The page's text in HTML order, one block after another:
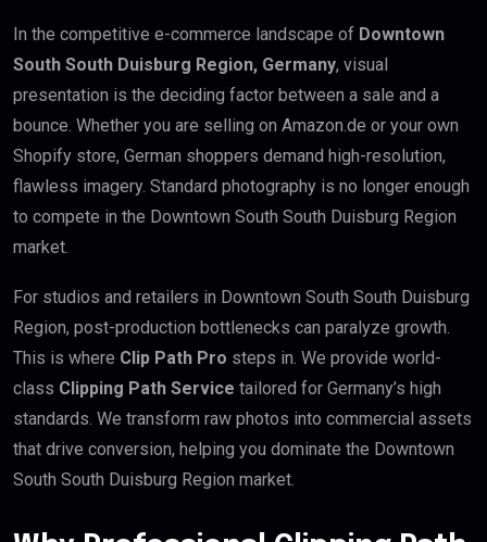
In the competitive e-commerce landscape of Downtown
South South Duisburg Region, Germany, visual
presentation is the deciding factor between a sale and a
bounce. Whether you are selling on Amazon.de or your own
Shopify store, German shoppers demand high-resolution,
flawless imagery. Standard photography is no longer enough
to compete in the Downtown South South Duisburg Region
market.
For studios and retailers in Downtown South South Duisburg
Region, post-production bottlenecks can paralyze growth.
This is where Clip Path Pro steps in. We provide world-
class Clipping Path Service tailored for Germany’s high
standards. We transform raw photos into commercial assets
that drive conversion, helping you dominate the Downtown
South South Duisburg Region market.